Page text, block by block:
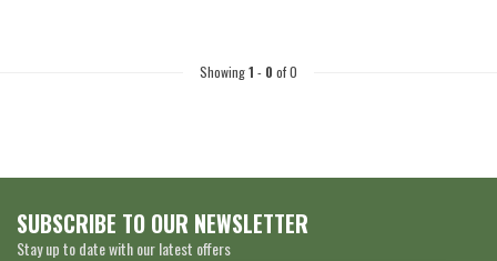
Showing1 - 0 of 0
SUBSCRIBE TO OUR NEWSLETTER
Stay up to date with our latest offers